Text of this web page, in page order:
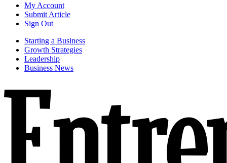
My Account
Submit Article
Sign Out
Starting a Business
Growth Strategies
Leadership
Business News